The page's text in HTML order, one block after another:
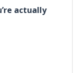
actually